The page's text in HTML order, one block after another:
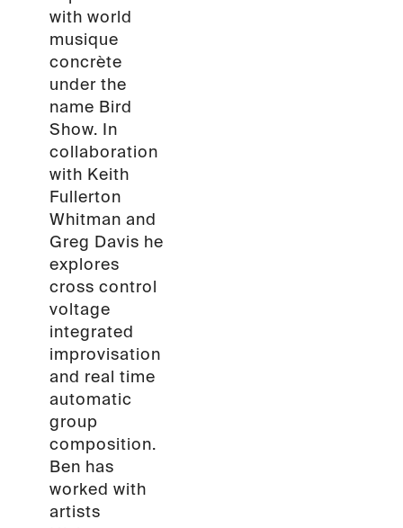
with world
musique
concrète
under the
name Bird
Show. In
collaboration
with Keith
Fullerton
Whitman and
Greg Davis he
explores
cross control
voltage
integrated
improvisation
and real time
automatic
group
composition.
Ben has
worked with
artists